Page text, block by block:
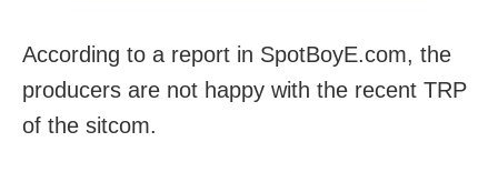
According to a report in SpotBoyE.com, the
producers are not happy with the recent TRP
of the sitcom.